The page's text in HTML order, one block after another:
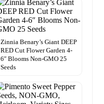
Zinnia Benary’s Giant DEEP
RED Cut Flower Garden 4-
6″ Blooms Non-GMO 25
Seeds